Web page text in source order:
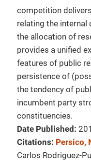
competition
relating the internal
the allocation of
provides a unified
features of public
persistence of
the tendency of
incumbent party
constituencies.
Date Published:
Citations: Persico,
Carlos Rodriguez-